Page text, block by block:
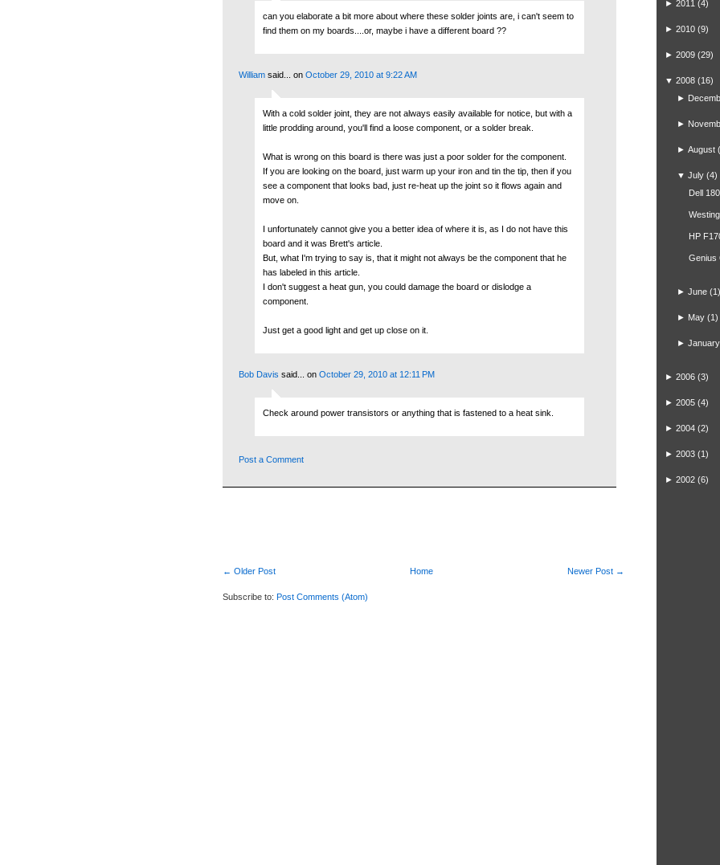
can you elaborate a bit more about where these solder joints are, i can't seem to
find them on my boards....or, maybe i have a different board ??
William said... on October 29, 2010 at 9:22 AM
With a cold solder joint, they are not always easily available for notice, but with a
little prodding around, you'll find a loose component, or a solder break.
What is wrong on this board is there was just a poor solder for the component.
If you are looking on the board, just warm up your iron and tin the tip, then if you
see a component that looks bad, just re-heat up the joint so it flows again and
move on.
I unfortunately cannot give you a better idea of where it is, as I do not have this
board and it was Brett's article.
But, what I'm trying to say is, that it might not always be the component that he
has labeled in this article.
I don't suggest a heat gun, you could damage the board or dislodge a
component.
Just get a good light and get up close on it.
Bob Davis said... on October 29, 2010 at 12:11 PM
Check around power transistors or anything that is fastened to a heat sink.
Post a Comment
Newer Post →
← Older Post Home
Subscribe to: Post Comments (Atom)
► 2011 (4)
► 2010 (9)
► 2009 (29)
▼ 2008 (16)
►
►
► August
▼ July (4)
Dell
HP
Genius
► June (1)
► May (1)
► January
► 2006 (3)
► 2005 (4)
► 2004 (2)
► 2003 (1)
► 2002 (6)